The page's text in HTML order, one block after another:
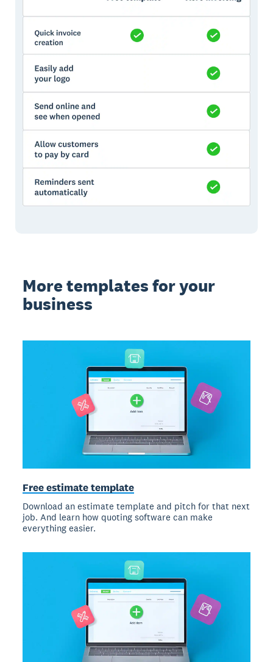
More templates for your
business
Free estimate template
Download an estimate template and pitch for that next
job. And learn how quoting software can make
everything easier.